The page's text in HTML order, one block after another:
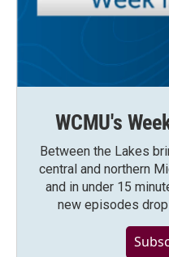
WCMU's
Between the Lakes
central and northern
and in under 15
new episodes